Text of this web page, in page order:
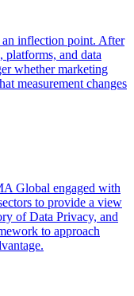
an inflection point. After
platforms, and data
whether marketing
measurement changes
Global engaged with
to provide a view
of Data Privacy, and
to approach